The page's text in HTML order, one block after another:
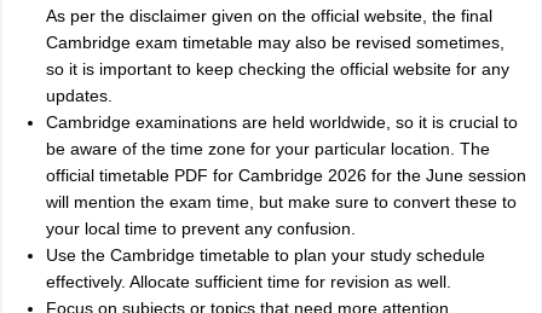
As per the disclaimer given on the official website, the final
Cambridge exam timetable may also be revised sometimes,
so it is important to keep checking the official website for any
updates.
Cambridge examinations are held worldwide, so it is crucial to
be aware of the time zone for your particular location. The
official timetable PDF for Cambridge 2026 for the June session
will mention the exam time, but make sure to convert these to
your local time to prevent any confusion.
Use the Cambridge timetable to plan your study schedule
effectively. Allocate sufficient time for revision as well.
Focus on subjects or topics that need more attention,